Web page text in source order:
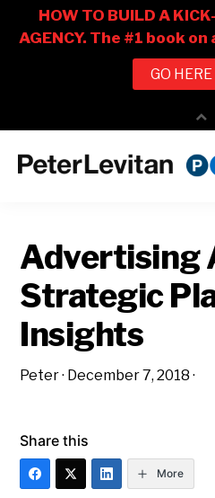
CO.
Business
of
Advertising
Advertising
Strategic
Insights
Peter· December 7, 2018 ·
Share this
More